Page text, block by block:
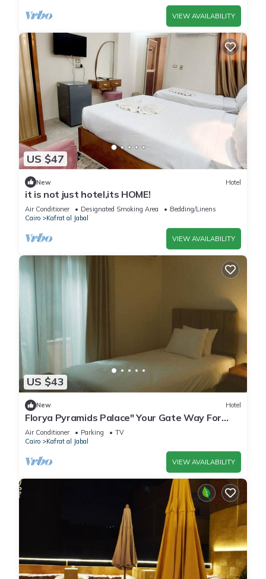
VIEW AVAILABILITY
US $47
New Hotel
it is not just hotel,its HOME!
Air Conditioner Designated Smoking Area
Bedding/Linens
Cairo
Kafrat al Jabal
VIEW AVAILABILITY
US $43
New Hotel
Florya Pyramids Palace" Your Gate Way For
Relaxation"
Air Conditioner Parking
TV
Cairo
Kafrat al Jabal
VIEW AVAILABILITY